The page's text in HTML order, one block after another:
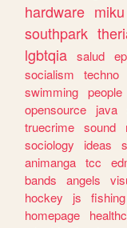
hardware miku
southpark
lgbtqia salud
socialism
techno
swimming people
opensource
java
truecrime sound
sociology
ideas
animanga tcc
bands
angels
hockey
js fishing
homepage